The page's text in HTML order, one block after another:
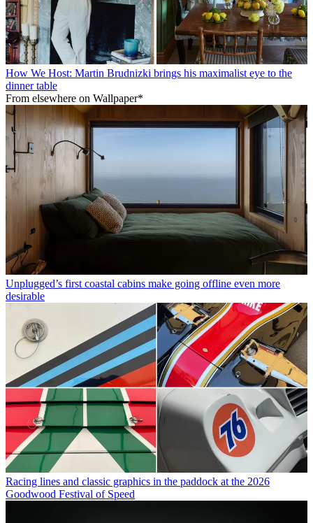
How We Host: Martin Brudnizki brings his maximalist eye to the
dinner table
From elsewhere on Wallpaper*
Unplugged’s first coastal cabins make going offline even more
desirable
Racing lines and classic graphics in the paddock at the 2026
Goodwood Festival of Speed